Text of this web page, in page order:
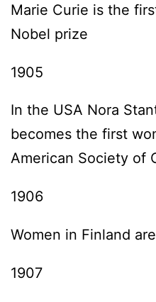
Marie Curie is the
Nobel prize
1905
In the USA Nora
becomes the first
American Society of
1906
Women in Finland
1907